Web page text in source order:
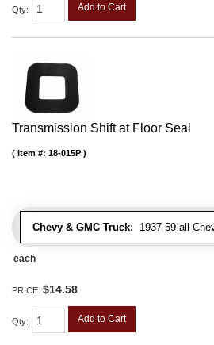
Qty: Add to Cart
Transmission Shift at Floor Seal
Chevy & GMC Truck: 1937-59 all
Item #: 18-015P
each
PRICE: $14.58
Qty: Add to Cart